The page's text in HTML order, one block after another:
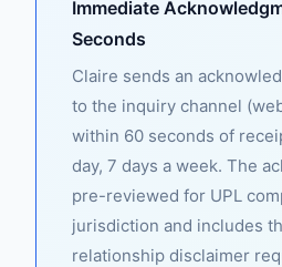
Immediate
Seconds
Claire sends an
to the inquiry channel
within 60 seconds of
day, 7 days a week. The
pre-reviewed for UPL
jurisdiction and includes
relationship disclaimer